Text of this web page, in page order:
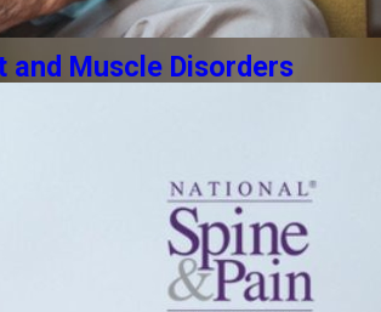
Muscle Disorders